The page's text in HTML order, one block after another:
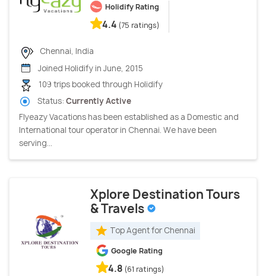
Holidify Rating
4.4 (75 ratings)
Chennai, India
Joined Holidify in June, 2015
109 trips booked through Holidify
Status: Currently Active
Flyeazy Vacations has been established as a Domestic and
International tour operator in Chennai. We have been
serving...
Xplore Destination Tours
& Travels
Top Agent for Chennai
Google Rating
4.8 (61 ratings)